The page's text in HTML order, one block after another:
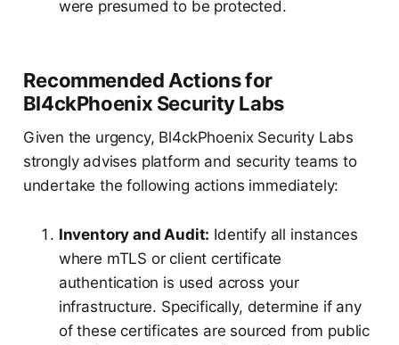
were presumed to be protected.
Recommended Actions for
Bl4ckPhoenix Security Labs
Given the urgency, Bl4ckPhoenix Security Labs
strongly advises platform and security teams to
undertake the following actions immediately:
Inventory and Audit: Identify all instances
where mTLS or client certificate
authentication is used across your
infrastructure. Specifically, determine if any
of these certificates are sourced from public